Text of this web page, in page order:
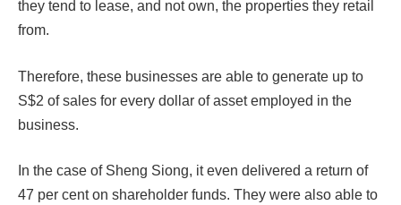
they tend to lease, and not own, the properties they retail
from.
Therefore, these businesses are able to generate up to
S$2 of sales for every dollar of asset employed in the
business.
In the case of Sheng Siong, it even delivered a return of
47 per cent on shareholder funds. They were also able to